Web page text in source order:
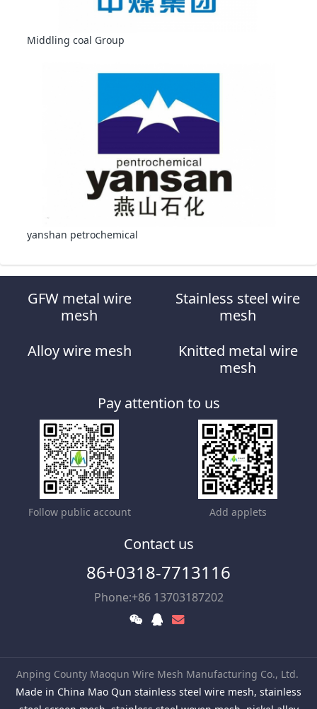
Middling coal Group
yanshan petrochemical
GFW metal wire
mesh
Stainless steel wire
mesh
Alloy wire mesh
Knitted metal wire
mesh
Pay attention to us
Follow public account Add applets
Contact us
86+0318-7713116
Phone:+86 13703187202
Anping County Maoqun Wire Mesh Manufacturing Co., Ltd.
Made in China Mao Qun stainless steel wire mesh, stainless